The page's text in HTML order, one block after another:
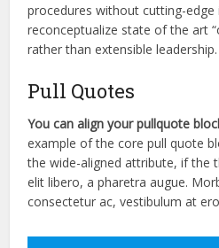
procedures without cutting-
reconceptualize state of the art
rather than extensible leadership.
Pull Quotes
You can align yourpullquote
example of the core pull quote
the wide-alignedattribute, if the
elit libero, apharetra augue.
consectetur ac, vestibulum at